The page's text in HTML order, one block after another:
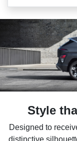
Style
Designed to
distinctive